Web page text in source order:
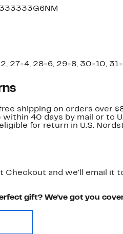
27=4, 28=6, 29=8, 30=10,
shipping on orders over
within 40 days by mail or to
for return in U.S.
Checkout and we'll email it
gift? We've got you